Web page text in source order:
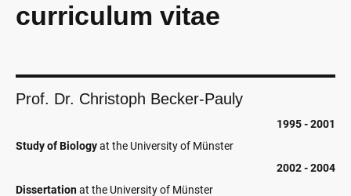
curriculum vitae
Prof. Dr. Christoph Becker-Pauly
1995 - 2001
Study of Biologyat the University of Münster
2002 - 2004
Dissertationat the University of Münster